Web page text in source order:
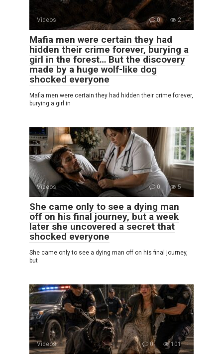
Videos 0 2
Mafia men were certain they had
hidden their crime forever, burying a
girl in the forest… But the discovery
made by a huge wolf-like dog
shocked everyone
Mafia men were certain they had hidden their crime forever,
burying a girl in
Videos 0 5
She came only to see a dying man
off on his final journey, but a week
later she uncovered a secret that
shocked everyone
She came only to see a dying man off on his final journey,
but
Videos 0 101